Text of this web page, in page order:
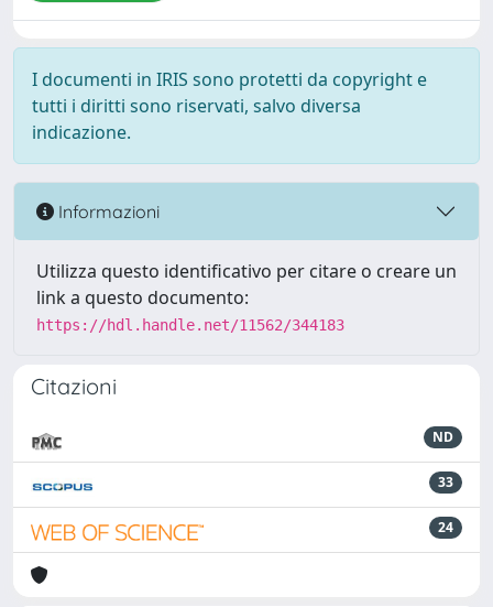
I documenti in IRIS sono protetti da copyright e
tutti i diritti sono riservati, salvo diversa
indicazione.
Informazioni
Utilizza questo identificativo per citare o creare un
link a questo documento:
https://hdl.handle.net/11562/344183
Citazioni
ND
33
24